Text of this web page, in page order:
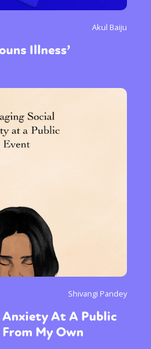
Akul Baiju
Illness’
Shivangi Pandey
Anxiety At A Public
My Own